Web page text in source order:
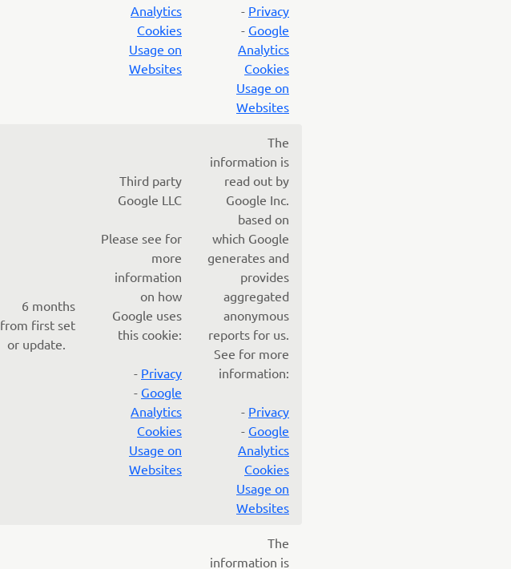
Analytics
Cookies
Usage on
Websites
- Privacy
- Google
Analytics
Cookies
Usage on
Websites
6 months
from first set
or update.
Third party
Google LLC
Please see for
more
information
on how
Google uses
this cookie:
- Privacy
- Google
Analytics
Cookies
Usage on
Websites
The
information is
read out by
Google Inc.
based on
which Google
generates and
provides
aggregated
anonymous
reports for us.
See for more
information:
- Privacy
- Google
Analytics
Cookies
Usage on
Websites
The
information is